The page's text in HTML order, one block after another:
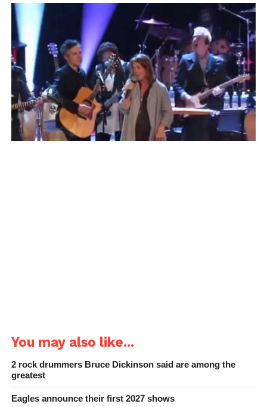
You may also like...
2 rock drummers Bruce Dickinson said are among the
greatest
Eagles announce their first 2027 shows